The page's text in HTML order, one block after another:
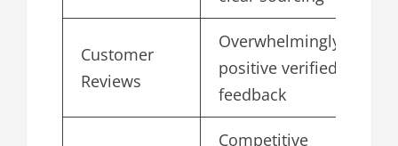
Customer
Reviews
Overwhelmingly
positive verified
feedback
Competitive